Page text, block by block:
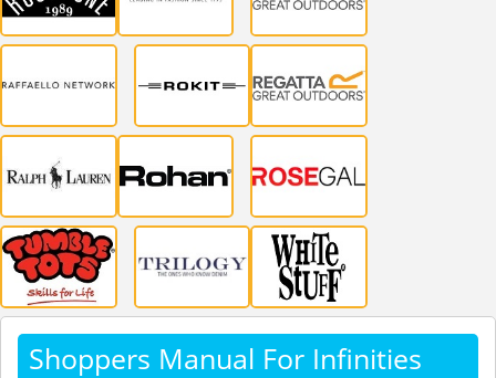
Shoppers Manual For Infinities